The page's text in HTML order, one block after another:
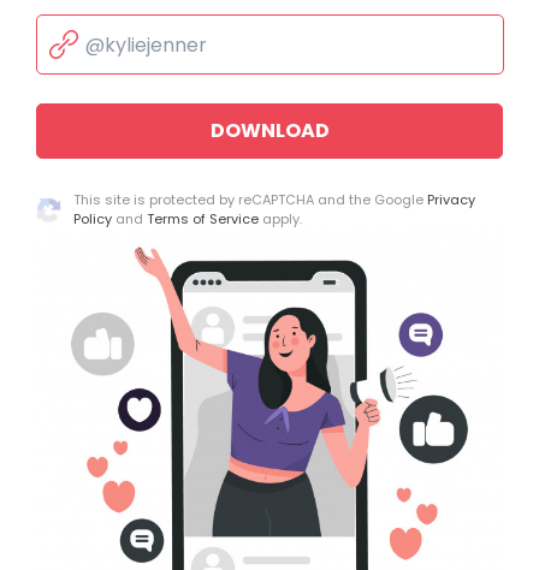
DOWNLOAD
This site is protected by reCAPTCHA and the Google Privacy
Policy and Terms of Service apply.